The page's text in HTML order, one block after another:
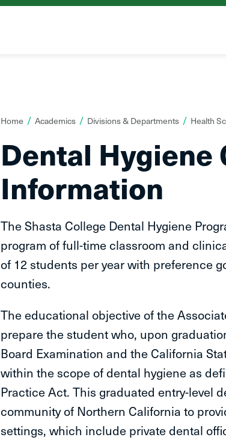
You
here:
Home Academics Divisions & Departments Health
Dental Hygiene
Information
The Shasta College Dental Hygiene
program of full-time classroom and
of 12 students per year with preference
counties.
The educational objective of the
prepare the student who, upon
Board Examination and the California
within the scope of dental hygiene as
Practice Act. This graduated entry-level
community of Northern California to
settings, which include private dental